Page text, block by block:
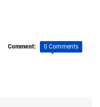
Comment: 0 Comments